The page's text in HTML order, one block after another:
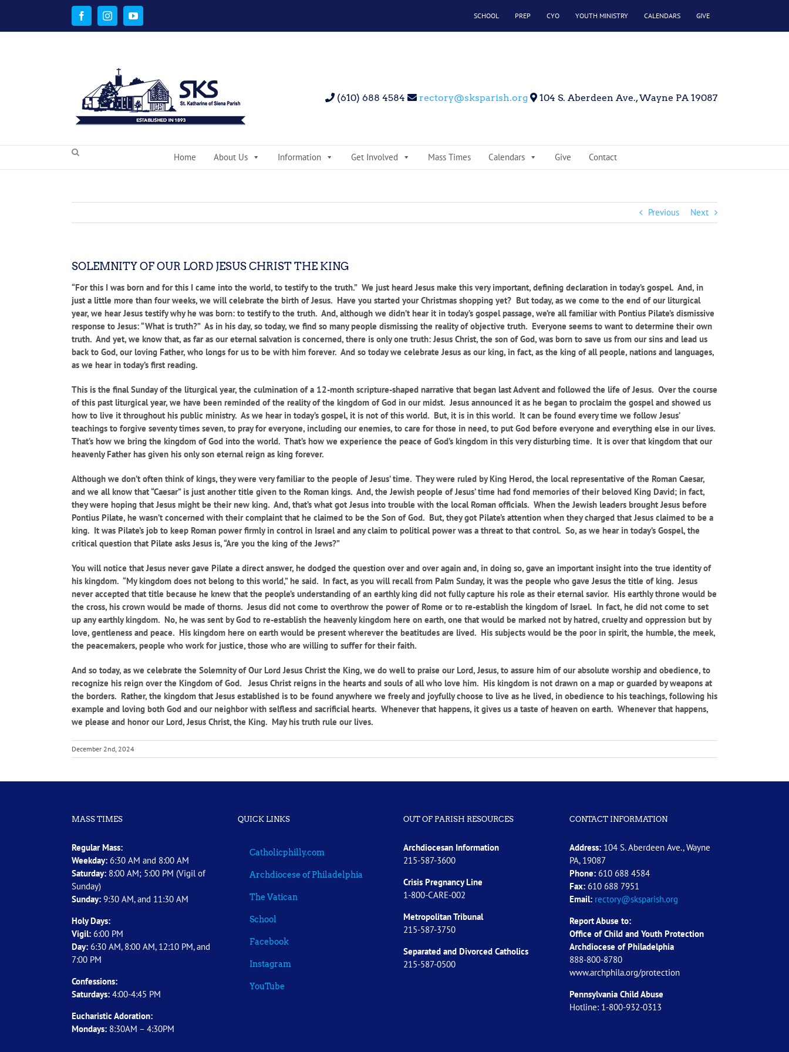
content
FacebookInstagramYouTube SCHOOL PREP CYO YOUTH MINISTRY CALENDARS GIVE
(610) 688 4584 rectory@sksparish.org 104 S. Aberdeen Ave., Wayne PA 19087
Home About Us Information Get Involved Mass Times Calendars Give Contact
Previous Next
SOLEMNITY OF OUR LORD JESUS CHRIST THE KING
“For this I was born and for this I came into the world, to testify to the truth.” We just heard Jesus make this very important, defining declaration in today’s gospel. And, in
just a little more than four weeks, we will celebrate the birth of Jesus. Have you started your Christmas shopping yet? But today, as we come to the end of our liturgical
year, we hear Jesus testify why he was born: to testify to the truth. And, although we didn’t hear it in today’s gospel passage, we’re all familiar with Pontius Pilate’s dismissive
response to Jesus: “What is truth?” As in his day, so today, we find so many people dismissing the reality of objective truth. Everyone seems to want to determine their own
truth. And yet, we know that, as far as our eternal salvation is concerned, there is only one truth: Jesus Christ, the son of God, was born to save us from our sins and lead us
back to God, our loving Father, who longs for us to be with him forever. And so today we celebrate Jesus as our king, in fact, as the king of all people, nations and languages,
as we hear in today’s first reading.
This is the final Sunday of the liturgical year, the culmination of a 12-month scripture-shaped narrative that began last Advent and followed the life of Jesus. Over the course
of this past liturgical year, we have been reminded of the reality of the kingdom of God in our midst. Jesus announced it as he began to proclaim the gospel and showed us
how to live it throughout his public ministry. As we hear in today’s gospel, it is not of this world. But, it is in this world. It can be found every time we follow Jesus’
teachings to forgive seventy times seven, to pray for everyone, including our enemies, to care for those in need, to put God before everyone and everything else in our lives.
That’s how we bring the kingdom of God into the world. That’s how we experience the peace of God’s kingdom in this very disturbing time. It is over that kingdom that our
heavenly Father has given his only son eternal reign as king forever.
Although we don’t often think of kings, they were very familiar to the people of Jesus’ time. They were ruled by King Herod, the local representative of the Roman Caesar,
and we all know that “Caesar” is just another title given to the Roman kings. And, the Jewish people of Jesus’ time had fond memories of their beloved King David; in fact,
they were hoping that Jesus might be their new king. And, that’s what got Jesus into trouble with the local Roman officials. When the Jewish leaders brought Jesus before
Pontius Pilate, he wasn’t concerned with their complaint that he claimed to be the Son of God. But, they got Pilate’s attention when they charged that Jesus claimed to be a
king. It was Pilate’s job to keep Roman power firmly in control in Israel and any claim to political power was a threat to that control. So, as we hear in today’s Gospel, the
critical question that Pilate asks Jesus is, “Are you the king of the Jews?”
You will notice that Jesus never gave Pilate a direct answer, he dodged the question over and over again and, in doing so, gave an important insight into the true identity of
his kingdom. “My kingdom does not belong to this world,” he said. In fact, as you will recall from Palm Sunday, it was the people who gave Jesus the title of king. Jesus
never accepted that title because he knew that the people’s understanding of an earthly king did not fully capture his role as their eternal savior. His earthly throne would be
the cross, his crown would be made of thorns. Jesus did not come to overthrow the power of Rome or to re-establish the kingdom of Israel. In fact, he did not come to set
up any earthly kingdom. No, he was sent by God to re-establish the heavenly kingdom here on earth, one that would be marked not by hatred, cruelty and oppression but by
love, gentleness and peace. His kingdom here on earth would be present wherever the beatitudes are lived. His subjects would be the poor in spirit, the humble, the meek,
the peacemakers, people who work for justice, those who are willing to suffer for their faith.
And so today, as we celebrate the Solemnity of Our Lord Jesus Christ the King, we do well to praise our Lord, Jesus, to assure him of our absolute worship and obedience, to
recognize his reign over the Kingdom of God. Jesus Christ reigns in the hearts and souls of all who love him. His kingdom is not drawn on a map or guarded by weapons at
the borders. Rather, the kingdom that Jesus established is to be found anywhere we freely and joyfully choose to live as he lived, in obedience to his teachings, following his
example and loving both God and our neighbor with selfless and sacrificial hearts. Whenever that happens, it gives us a taste of heaven on earth. Whenever that happens,
we please and honor our Lord, Jesus Christ, the King. May his truth rule our lives.
December 2nd, 2024
MASS TIMES
Regular Mass:
Weekday: 6:30 AM and 8:00 AM
Saturday: 8:00 AM; 5:00 PM (Vigil of
Sunday)
Sunday: 9:30 AM, and 11:30 AM
Holy Days:
Vigil: 6:00 PM
Day: 6:30 AM, 8:00 AM, 12:10 PM, and
7:00 PM
Confessions:
Saturdays: 4:00-4:45 PM
Eucharistic Adoration:
Mondays: 8:30AM – 4:30PM
QUICK LINKS
Catholicphilly.com
Archdiocese of Philadelphia
The Vatican
School
Facebook
Instagram
YouTube
OUT OF PARISH RESOURCES
Archdiocesan Information
215-587-3600
Crisis Pregnancy Line
1-800-CARE-002
Metropolitan Tribunal
215-587-3750
Separated and Divorced Catholics
215-587-0500
CONTACT INFORMATION
Address:104 S. Aberdeen Ave., Wayne
PA, 19087
Phone:610 688 4584
Fax:610 688 7951
Email: rectory@sksparish.org
Report Abuse to:
Office of Child and Youth Protection
Archdiocese of Philadelphia
888-800-8780
www.archphila.org/protection
Pennsylvania Child Abuse
Hotline: 1-800-932-0313